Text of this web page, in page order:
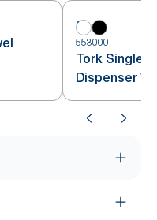
553000
Tork
Dispenser